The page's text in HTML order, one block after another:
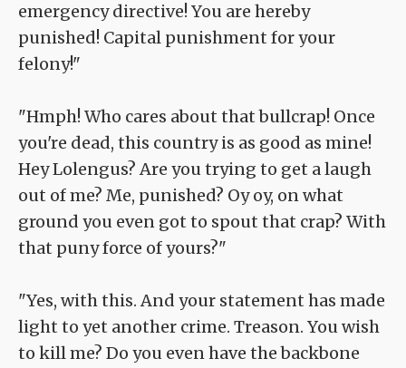
emergency directive! You are hereby
punished! Capital punishment for your
felony!"
"Hmph! Who cares about that bullcrap! Once
you're dead, this country is as good as mine!
Hey Lolengus? Are you trying to get a laugh
out of me? Me, punished? Oy oy, on what
ground you even got to spout that crap? With
that puny force of yours?"
"Yes, with this. And your statement has made
light to yet another crime. Treason. You wish
to kill me? Do you even have the backbone